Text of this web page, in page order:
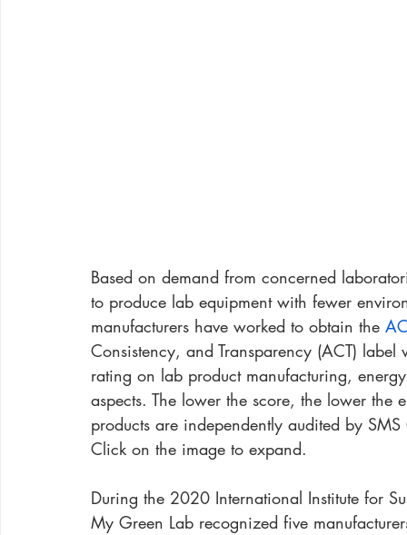
Based on demand from concerned
to produce lab equipment with fewer
manufacturers have worked to obtain the
Consistency, and Transparency (ACT)
rating on lab product manufacturing,
aspects. The lower the score, the lower
products are independently audited by
Click on the image to expand.
During the 2020 International Institute for
My Green Lab recognized five